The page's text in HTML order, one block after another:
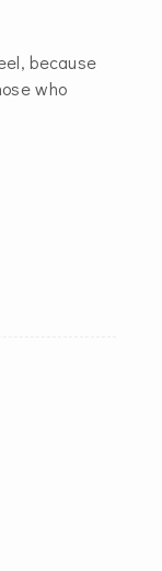
because
who